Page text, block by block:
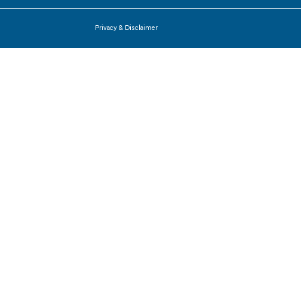
Privacy & Disclaimer